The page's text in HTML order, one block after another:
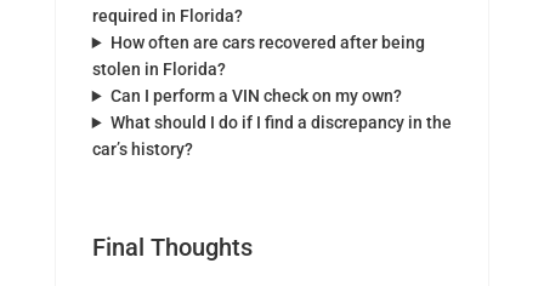
required in Florida?
How often are cars recovered after being
stolen in Florida?
Can I perform a VIN check on my own?
What should I do if I find a discrepancy in the
car’s history?
Final Thoughts